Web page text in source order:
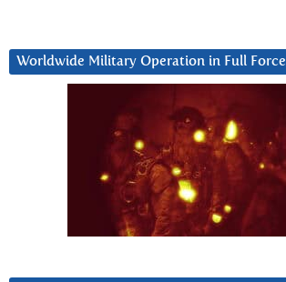
Worldwide Military Operation in Full Force